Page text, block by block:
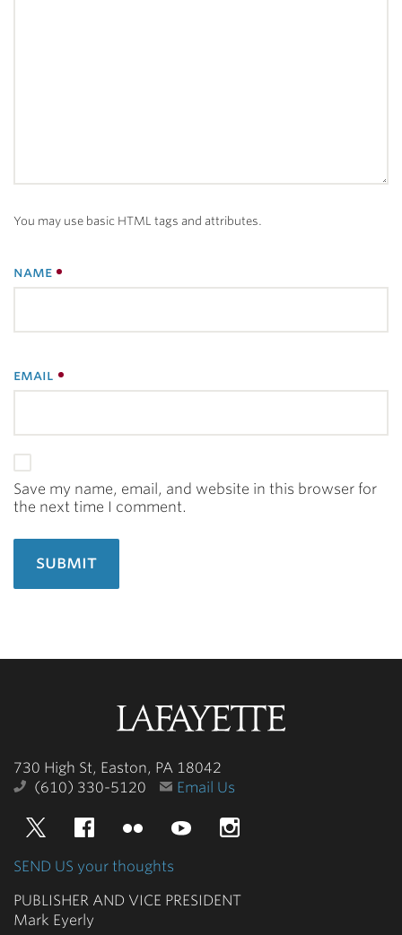
You may use basic HTML tags and attributes.
name
email
Save my name, email, and website in this browser for
the next time I comment.
730 High St, Easton, PA 18042
(610) 330-5120
Email Us
TwitterFacebookFlickr YouTube
SEND US your thoughts
PUBLISHER AND VICE PRESIDENT
Mark Eyerly